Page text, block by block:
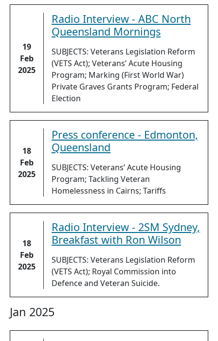
19
Feb
2025
Radio Interview - ABC North
Queensland Mornings
SUBJECTS: Veterans Legislation Reform
(VETS Act); Veterans’ Acute Housing
Program; Marking (First World War)
Private Graves Grants Program; Federal
Election
18
Feb
2025
Press conference - Edmonton,
Queensland
SUBJECTS: Veterans’ Acute Housing
Program; Tackling Veteran
Homelessness in Cairns; Tariffs
18
Feb
2025
Radio Interview - 2SM Sydney,
Breakfast with Ron Wilson
SUBJECTS: Veterans Legislation Reform
(VETS Act); Royal Commission into
Defence and Veteran Suicide.
Jan 2025